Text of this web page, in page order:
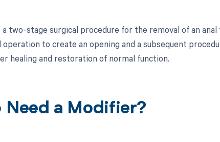
two-stage surgical procedure for the removal of an
to create an opening and a subsequent
healing and restoration of normal function.
Need a Modifier?